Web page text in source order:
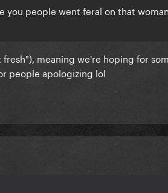
you people went feral on that
meaning we're hoping for
people apologizing lol